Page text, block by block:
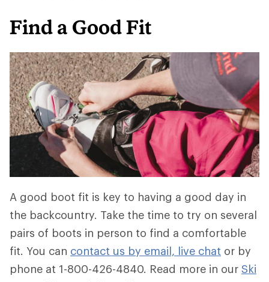
Find a Good Fit
A good boot fit is key to having a good day in
the backcountry. Take the time to try on several
pairs of boots in person to find a comfortable
fit. You can contact us by email, live chat or by
phone at 1-800-426-4840. Read more in our Ski